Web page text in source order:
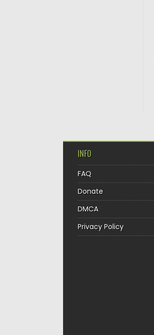
INFO
FAQ
Donate
DMCA
Privacy Policy